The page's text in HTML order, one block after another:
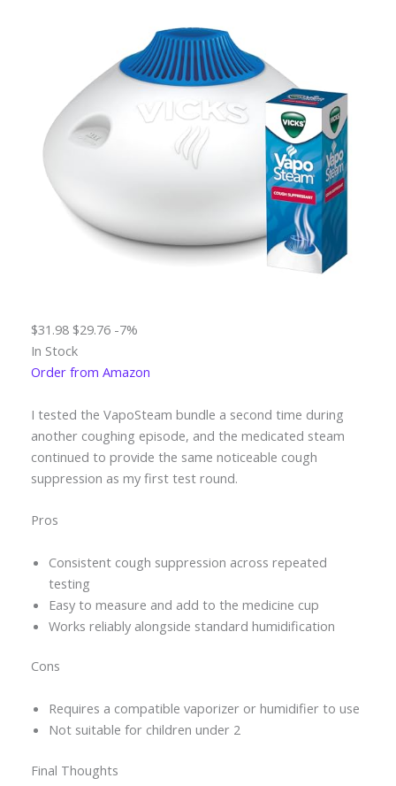
$31.98 $29.76 -7%
In Stock
Order from Amazon
I tested the VapoSteam bundle a second time during
another coughing episode, and the medicated steam
continued to provide the same noticeable cough
suppression as my first test round.
Pros
Consistent cough suppression across repeated
testing
Easy to measure and add to the medicine cup
Works reliably alongside standard humidification
Cons
Requires a compatible vaporizer or humidifier to use
Not suitable for children under 2
Final Thoughts